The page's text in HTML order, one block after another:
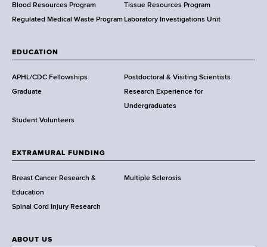
h
,
a
d
s
w
r
h
C
e
n
t
r
Blood Resources Program
Tissue Resources Program
Regulated Medical Waste Program Laboratory Investigations Unit
EDUCATION
APHL/CDC Fellowships
Postdoctoral & Visiting Scientists
Graduate
Research Experience for
Undergraduates
Student Volunteers
EXTRAMURAL FUNDING
Breast Cancer Research &
Education
Multiple Sclerosis
Spinal Cord Injury Research
ABOUT US